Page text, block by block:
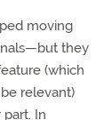
moving
they
(which
relevant)
In